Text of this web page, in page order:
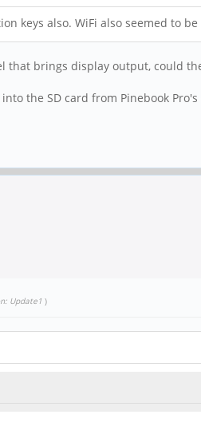
keys also. WiFi also seemed to
brings display output, could
the SD card from Pinebook
Update1 )